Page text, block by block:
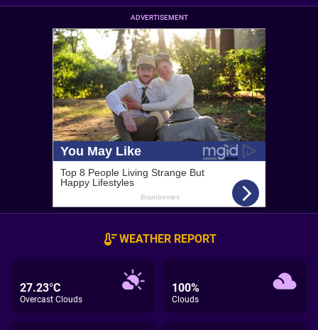
ADVERTISEMENT
WEATHER REPORT
27.23°C
Overcast Clouds
100%
Clouds